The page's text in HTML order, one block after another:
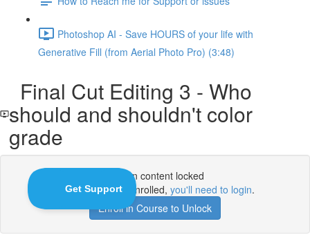
Photoshop AI - Save HOURS of your life with
Generative Fill (from Aerial Photo Pro) (3:48)
Final Cut Editing 3 - Who
should and shouldn't color
grade
Lesson content locked
If you're already enrolled, you'll need to login.
Enroll in Course to Unlock